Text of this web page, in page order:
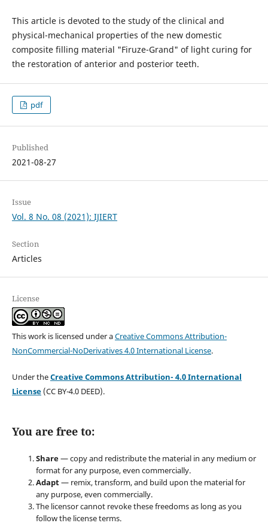
This article is devoted to the study of the clinical and
physical-mechanical properties of the new domestic
composite filling material "Firuze-Grand" of light curing for
the restoration of anterior and posterior teeth.
pdf
Published
2021-08-27
Issue
Vol. 8 No. 08 (2021): IJIERT
Section
Articles
License
This work is licensed under aCreative Commons Attribution-
NonCommercial-NoDerivatives 4.0 International License.
Under theCreative Commons Attribution- 4.0 International
License(CC BY-4.0 DEED).
You are free to:
Share— copy and redistribute the material in any medium or
format for any purpose, even commercially.
Adapt— remix, transform, and build upon the material for
any purpose, even commercially.
The licensor cannot revoke these freedoms as long as you
follow the license terms.